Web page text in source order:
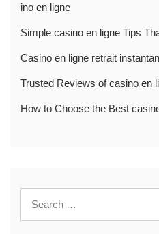
ino en ligne
Simple casino en ligne Tips
Casino en ligne retrait
Trusted Reviews of casino en
How to Choose the Best